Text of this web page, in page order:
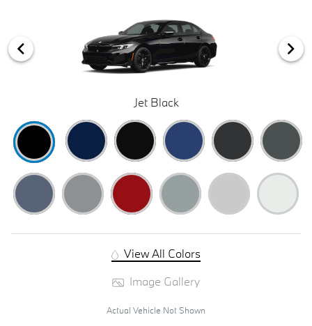
Jet Black
View All Colors
Image Gallery
Actual Vehicle Not Shown